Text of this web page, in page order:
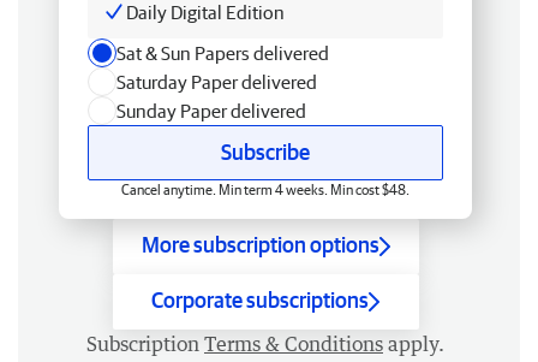
Daily Digital Edition
Sat & Sun Papers delivered
Saturday Paper delivered
Sunday Paper delivered
Subscribe
Cancel anytime. Min term 4 weeks. Min cost $48.
More subscription options
Corporate subscriptions
Subscription Terms & Conditions apply.